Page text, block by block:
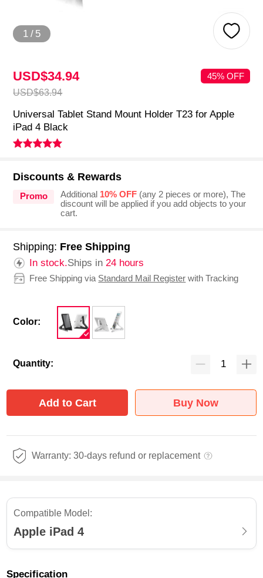
1 / 5
USD$34.94
USD$63.94
45% OFF
Universal Tablet Stand Mount Holder T23 for Apple
iPad 4 Black
Discounts & Rewards
Promo Additional 10% OFF(any 2 pieces or more), The
discount will be applied if you add objects to your
cart.
Shipping: Free Shipping
In stock.Ships in24 hours
Free Shipping via Standard Mail Register with Tracking
Color:
Quantity:
Add to Cart Buy Now
Warranty: 30-days refund or replacement
Compatible Model:
Apple iPad 4
Specification